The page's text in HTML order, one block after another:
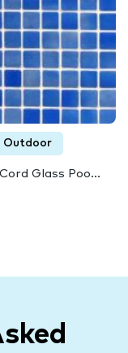
Outdoor
Glass Poo...